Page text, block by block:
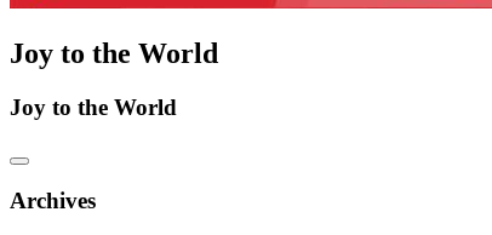
Joy to the World
Joy to the World
Archives